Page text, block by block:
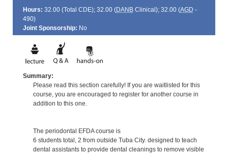
Hours: 32.00 (Total CDE); 32.00 (DANBClinical); 32.00 (AGD -
490)
Joint Sponsorship: No
Summary:
Please read this section carefully! If you are waitlisted for this
course, you are encouraged to register for another course in
addition to this one.
The periodontal EFDA course is
6 students total, 2 from outside Tuba City. designed to teach
dental assistants to provide dental cleanings to remove visible